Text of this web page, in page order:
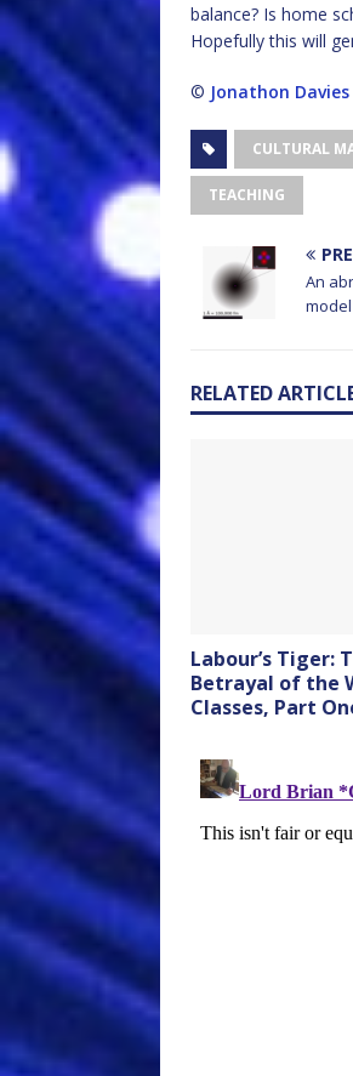
balance? Is home
Hopefully this will
© Jonathon Davies
CULTURAL
TEACHING
An
model
RELATED
Labour’s Tiger:
Betrayal of the
Classes, Part